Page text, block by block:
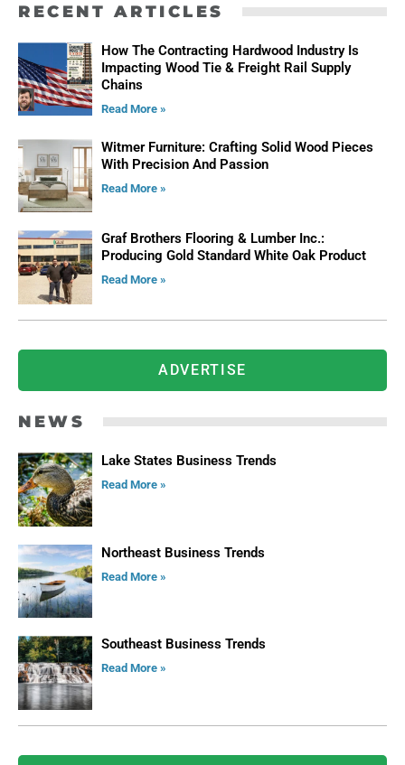
RECENT ARTICLES
How The Contracting Hardwood Industry Is
Impacting Wood Tie & Freight Rail Supply
Chains
Read More »
Witmer Furniture: Crafting Solid Wood Pieces
With Precision And Passion
Read More »
Graf Brothers Flooring & Lumber Inc.:
Producing Gold Standard White Oak Product
Read More »
ADVERTISE
NEWS
Lake States Business Trends
Read More »
Northeast Business Trends
Read More »
Southeast Business Trends
Read More »